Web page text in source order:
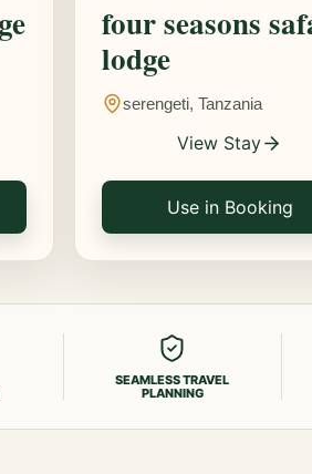
four seasons
lodge
serengeti, Tanzania
View Stay
Use in Booking
SEAMLESS TRAVEL
PLANNING